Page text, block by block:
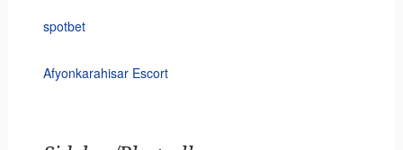
spotbet
Afyonkarahisar Escort